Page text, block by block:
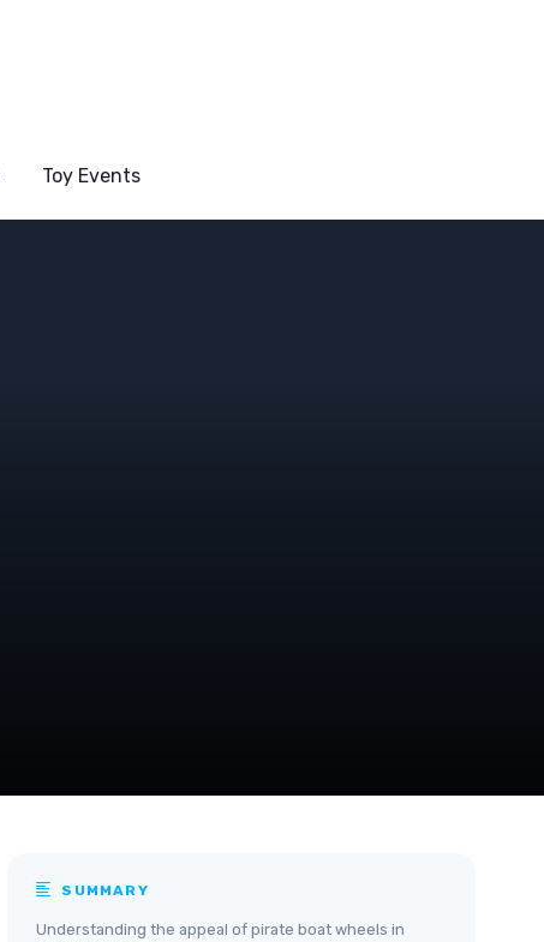
Toy Events
SUMMARY
Understanding the appeal of pirate boat wheels in